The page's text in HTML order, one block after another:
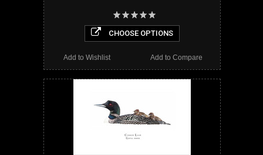
CHOOSE OPTIONS
Add to Compare
Add to Wishlist